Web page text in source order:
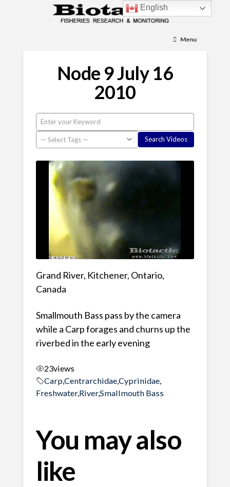
Menu
Node 9 July 16
2010
Grand River, Kitchener, Ontario,
Canada
Smallmouth Bass pass by the camera
while a Carp forages and churns up the
riverbed in the early evening
23views
Carp Centrarchidae,Cyprinidae,
Freshwater,River,Smallmouth Bass
You may also
like
English